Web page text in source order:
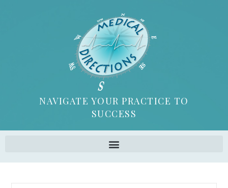
NAVIGATE YOUR PRACTICE TO
SUCCESS